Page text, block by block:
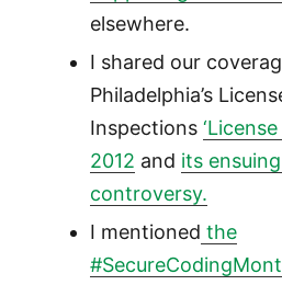
elsewhere.
I shared our
Philadelphia’s
Inspections
2012 and its
controversy.
I mentioned the